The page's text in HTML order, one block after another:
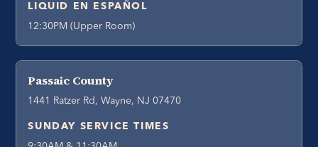
LIQUID EN ESPAÑOL
12:30PM (Upper Room)
Passaic County
1441 Ratzer Rd, Wayne, NJ 07470
SUNDAY SERVICE TIMES